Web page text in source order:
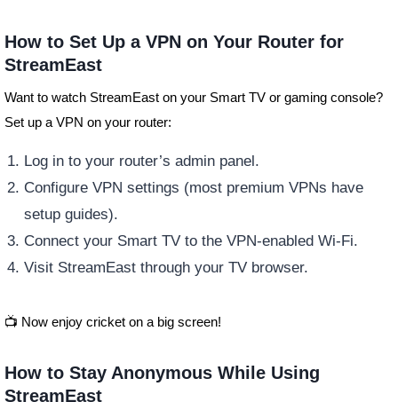
How to Set Up a VPN on Your Router for
StreamEast
Want to watch StreamEast on your Smart TV or gaming console?
Set up a VPN on your router:
Log in to your router’s admin panel.
Configure VPN settings (most premium VPNs have
setup guides).
Connect your Smart TV to the VPN-enabled Wi-Fi.
Visit StreamEast through your TV browser.
📺 Now enjoy cricket on a big screen!
How to Stay Anonymous While Using
StreamEast